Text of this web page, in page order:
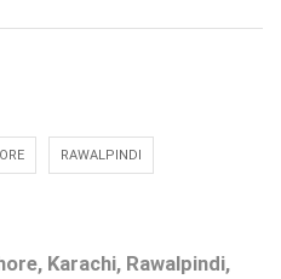
RAWALPINDI
Karachi, Rawalpindi,